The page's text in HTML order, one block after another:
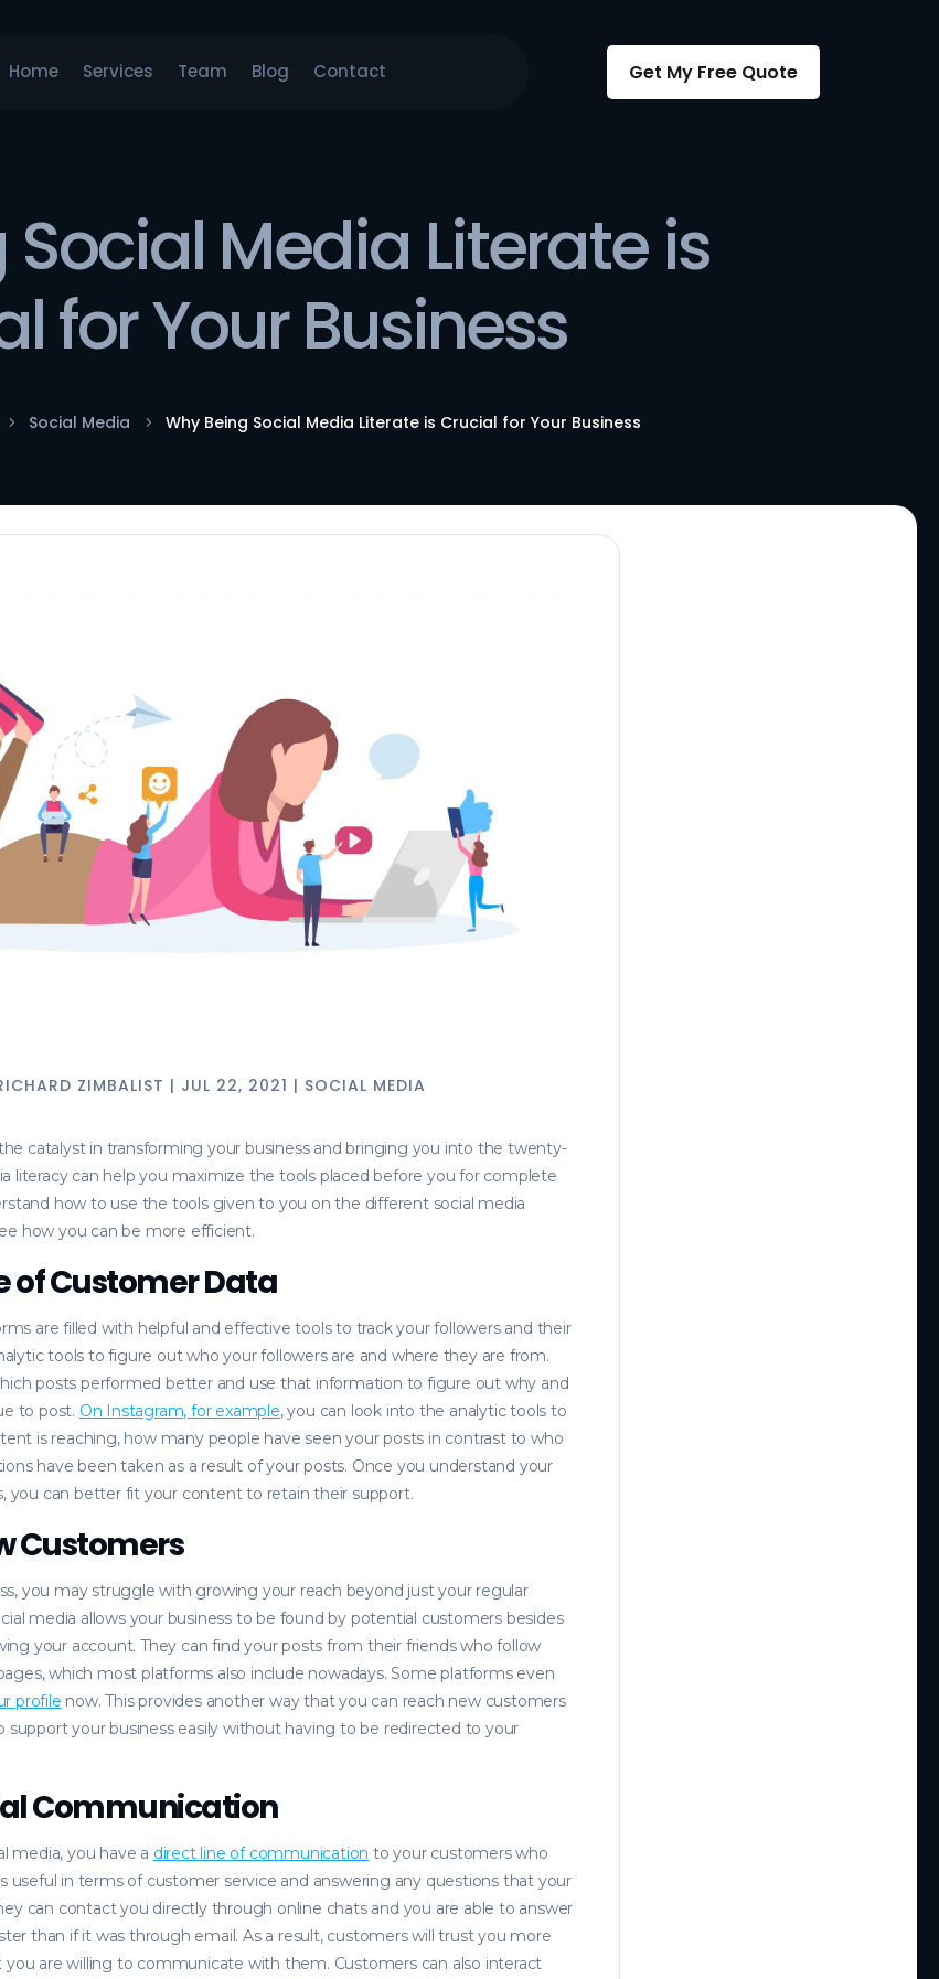
Home Services Team Blog Contact Get My Free Quote
Media Literate is
for Your Business
5 Social Media 5 Why Being Social Media Literate is Crucial for Your Business
ZIMBALIST | JUL 22, 2021 | SOCIAL MEDIA
catalyst in transforming your business and bringing you into the twenty-
literacy can help you maximize the tools placed before you for complete
how to use the tools given to you on the different social media
how you can be more efficient.
of Customer Data
are filled with helpful and effective tools to track your followers and their
tools to figure out who your followers are and where they are from.
posts performed better and use that information to figure out why and
to post. On Instagram, for example, you can look into the analytic tools to
is reaching, how many people have seen your posts in contrast to who
have been taken as a result of your posts. Once you understand your
you can better fit your content to retain their support.
Customers
you may struggle with growing your reach beyond just your regular
media allows your business to be found by potential customers besides
your account. They can find your posts from their friends who follow
which most platforms also include nowadays. Some platforms even
profile now. This provides another way that you can reach new customers
support your business easily without having to be redirected to your
Communication
media, you have a direct line of communication to your customers who
useful in terms of customer service and answering any questions that your
can contact you directly through online chats and you are able to answer
than if it was through email. As a result, customers will trust you more
are willing to communicate with them. Customers can also interact